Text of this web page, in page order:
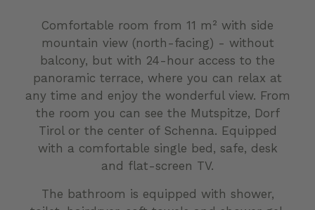
Comfortable room from 11 m² with side
mountain view (north-facing) - without
balcony, but with 24-hour access to the
panoramic terrace, where you can relax at
any time and enjoy the wonderful view. From
the room you can see the Mutspitze, Dorf
Tirol or the center of Schenna. Equipped
with a comfortable single bed, safe, desk
and flat-screen TV.
The bathroom is equipped with shower,